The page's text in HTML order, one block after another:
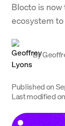
Company
Learn
Support
Language
Blocto is
ecosystem
By
Published on
Last modified on